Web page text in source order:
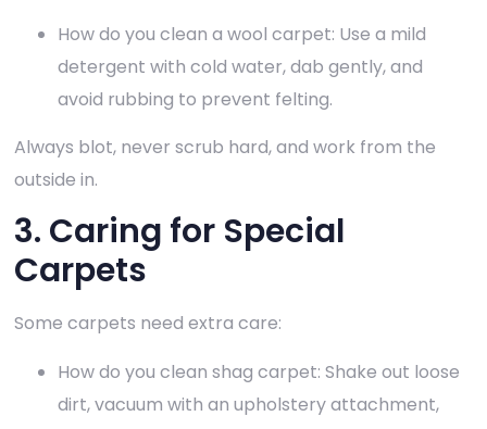
How do you clean a wool carpet: Use a mild
detergent with cold water, dab gently, and
avoid rubbing to prevent felting.
Always blot, never scrub hard, and work from the
outside in.
3. Caring for Special
Carpets
Some carpets need extra care:
How do you clean shag carpet: Shake out loose
dirt, vacuum with an upholstery attachment,